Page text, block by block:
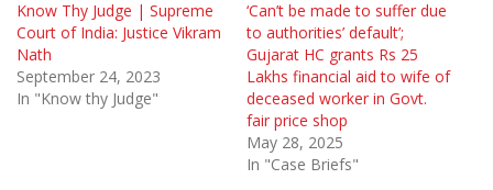
Know Thy Judge | Supreme
Court of India: Justice Vikram
Nath
September 24, 2023
In "Know thy Judge"
‘Can’t be made to suffer due
to authorities’ default’;
Gujarat HC grants Rs 25
Lakhs financial aid to wife of
deceased worker in Govt.
fair price shop
May 28, 2025
In "Case Briefs"